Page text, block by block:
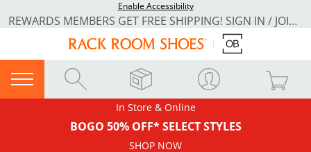
Enable Accessibility
REWARDS MEMBERS GET FREE SHIPPING! SIGN IN / JOIN NOW
In Store & Online
BOGO 50% OFF* SELECT STYLES
SHOP NOW